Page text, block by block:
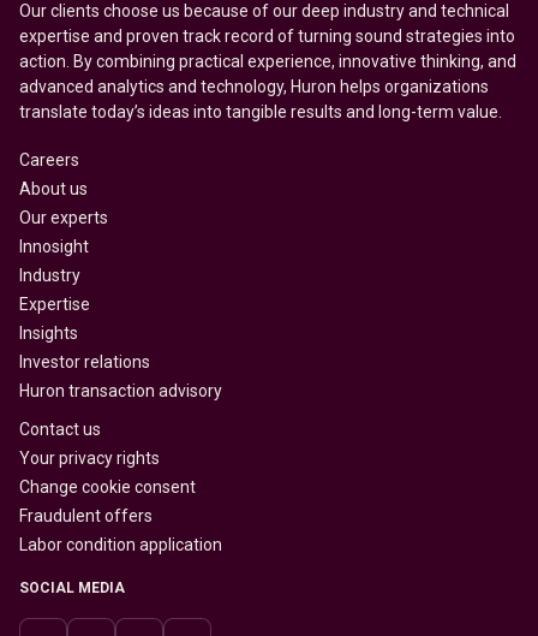
Our clients choose us because of our deep industry and technical
expertise and proven track record of turning sound strategies into
action. By combining practical experience, innovative thinking, and
advanced analytics and technology, Huron helps organizations
translate today’s ideas into tangible results and long-term value.
Careers
About us
Our experts
Innosight
Industry
Expertise
Insights
Investor relations
Huron transaction advisory
Contact us
Your privacy rights
Change cookie consent
Fraudulent offers
Labor condition application
SOCIAL MEDIA